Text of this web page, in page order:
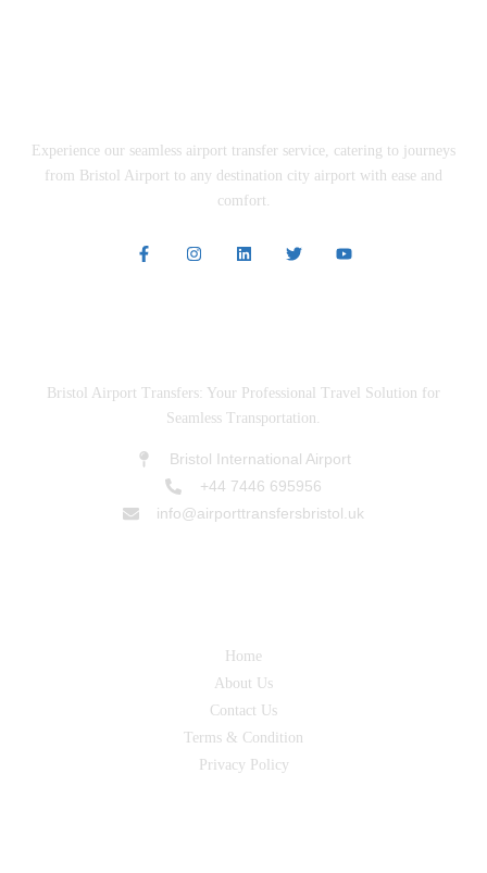
Experience our seamless airport transfer service, catering to journeys
from Bristol Airport to any destination city airport with ease and
comfort.
Bristol Airport Transfers: Your Professional Travel Solution for
Seamless Transportation.
Bristol International Airport
+44 7446 695956
info@airporttransfersbristol.uk
Home
About Us
Contact Us
Terms & Condition
Privacy Policy